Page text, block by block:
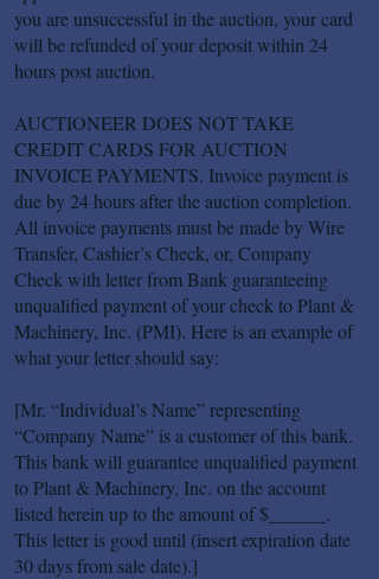
you are unsuccessful in the auction, your card
will be refunded of your deposit within 24
hours post auction.
AUCTIONEER DOES NOT TAKE
CREDIT CARDS FOR AUCTION
INVOICE PAYMENTS. Invoice payment is
due by 24 hours after the auction completion.
All invoice payments must be made by Wire
Transfer, Cashier’s Check, or, Company
Check with letter from Bank guaranteeing
unqualified payment of your check to Plant &
Machinery, Inc. (PMI). Here is an example of
what your letter should say:
[Mr. “Individual’s Name” representing
“Company Name” is a customer of this bank.
This bank will guarantee unqualified payment
to Plant & Machinery, Inc. on the account
listed herein up to the amount of $______.
This letter is good until (insert expiration date
30 days from sale date).]